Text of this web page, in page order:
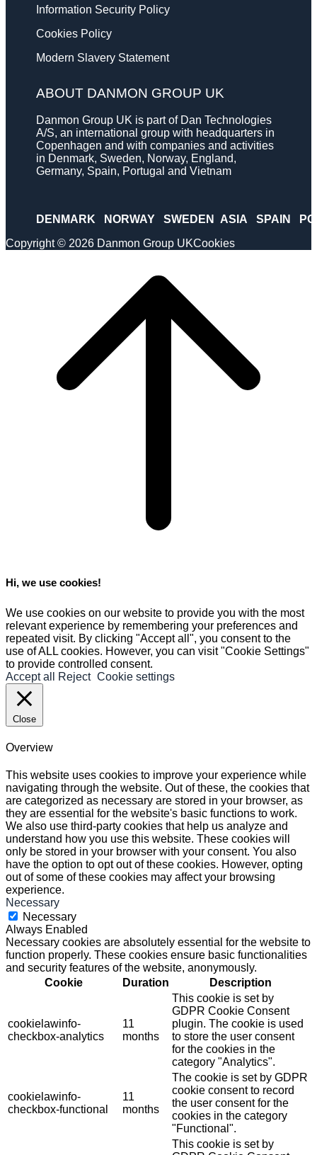
Information Security Policy
Cookies Policy
Modern Slavery Statement
ABOUT DANMON GROUP UK
Danmon Group UK is part of Dan Technologies
A/S, an international group with headquarters in
Copenhagen and with companies and activities
in Denmark, Sweden, Norway, England,
Germany, Spain, Portugal and Vietnam
DENMARK NORWAY SWEDEN ASIA SPAIN
Copyright © 2026 Danmon Group UKCookies
Hi, we use cookies!
We use cookies on our website to provide you with the most
relevant experience by remembering your preferences and
repeated visit. By clicking "Accept all", you consent to the
use of ALL cookies. However, you can visit "Cookie Settings"
to provide controlled consent.
Accept all
Reject Cookie settings
Close
Overview
This website uses cookies to improve your experience while
navigating through the website. Out of these, the cookies that
are categorized as necessary are stored in your browser, as
they are essential for the website's basic functions to work.
We also use third-party cookies that help us analyze and
understand how you use this website. These cookies will
only be stored in your browser with your consent. You also
have the option to opt out of these cookies. However, opting
out of some of these cookies may affect your browsing
experience.
Necessary
Necessary
Always Enabled
Necessary cookies are absolutely essential for the website to
function properly. These cookies ensure basic functionalities
and security features of the website, anonymously.
Cookie
Duration Description
cookielawinfo-
checkbox-analytics
11
months
This cookie is set by
GDPR Cookie Consent
plugin. The cookie is used
to store the user consent
for the cookies in the
category "Analytics".
cookielawinfo-
checkbox-functional
11
months
The cookie is set by GDPR
cookie consent to record
the user consent for the
cookies in the category
"Functional".
This cookie is set by